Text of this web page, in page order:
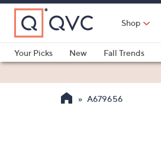
Skip
Main
Content
Shop
Your Picks
New Fall Trends
A679656